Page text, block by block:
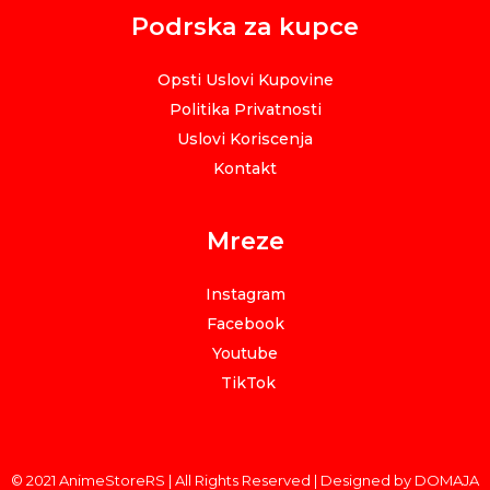
Podrska za kupce
Opsti Uslovi Kupovine
Politika Privatnosti
Uslovi Koriscenja
Kontakt
Mreze
Instagram
Facebook
Youtube
TikTok
© 2021 AnimeStoreRS | All Rights Reserved | Designed by DOMAJA